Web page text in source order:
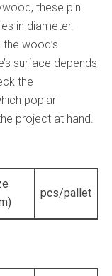
these pin
in diameter.
wood’s
surface depends
the
poplar
project at hand.
pcs/pallet